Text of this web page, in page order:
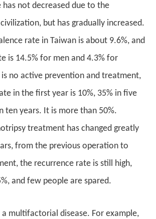
has not decreased due to the
but has gradually increased.
rate in Taiwan is about 9.6%, and
is 14.5% for men and 4.3% for
no active prevention and treatment,
in the first year is 10%, 35% in five
ten years. It is more than 50%.
treatment has changed greatly
from the previous operation to
the recurrence rate is still high,
and few people are spared.
multifactorial disease. For example,